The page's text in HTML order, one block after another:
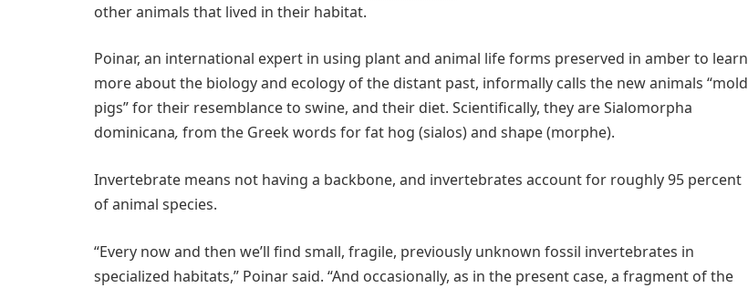
other animals that lived in their habitat.
Poinar, an international expert in using plant and animal life forms preserved in amber to learn
more about the biology and ecology of the distant past, informally calls the new animals “mold
pigs” for their resemblance to swine, and their diet. Scientifically, they are Sialomorpha
dominicana, from the Greek words for fat hog (sialos) and shape (morphe).
Invertebrate means not having a backbone, and invertebrates account for roughly 95 percent
of animal species.
“Every now and then we’ll find small, fragile, previously unknown fossil invertebrates in
specialized habitats,” Poinar said. “And occasionally, as in the present case, a fragment of the